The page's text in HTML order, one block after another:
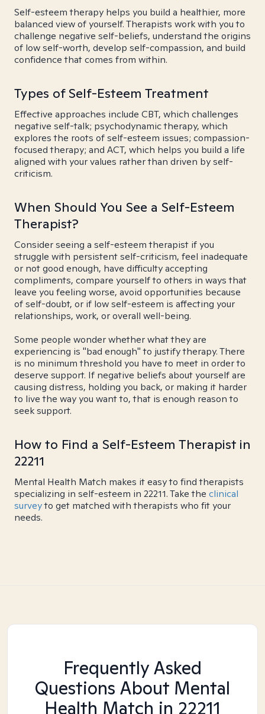
Self-esteem therapy helps you build a healthier, more
balanced view of yourself. Therapists work with you to
challenge negative self-beliefs, understand the origins
of low self-worth, develop self-compassion, and build
confidence that comes from within.
Types of Self-Esteem Treatment
Effective approaches include CBT, which challenges
negative self-talk; psychodynamic therapy, which
explores the roots of self-esteem issues; compassion-
focused therapy; and ACT, which helps you build a life
aligned with your values rather than driven by self-
criticism.
When Should You See a Self-Esteem
Therapist?
Consider seeing a self-esteem therapist if you
struggle with persistent self-criticism, feel inadequate
or not good enough, have difficulty accepting
compliments, compare yourself to others in ways that
leave you feeling worse, avoid opportunities because
of self-doubt, or if low self-esteem is affecting your
relationships, work, or overall well-being.
Some people wonder whether what they are
experiencing is "bad enough" to justify therapy. There
is no minimum threshold you have to meet in order to
deserve support. If negative beliefs about yourself are
causing distress, holding you back, or making it harder
to live the way you want to, that is enough reason to
seek support.
How to Find a Self-Esteem Therapist in
22211
Mental Health Match makes it easy to find therapists
specializing in self-esteem in 22211. Take the clinical
surveyto get matched with therapists who fit your
needs.
Frequently Asked
Questions About Mental
Health Match in 22211